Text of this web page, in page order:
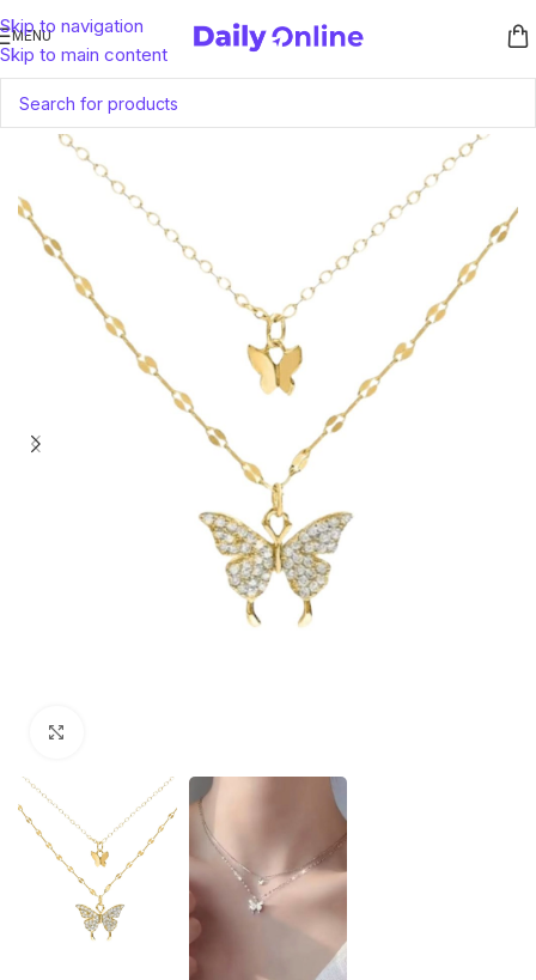
Skip to navigation
Skip to main content
MENU